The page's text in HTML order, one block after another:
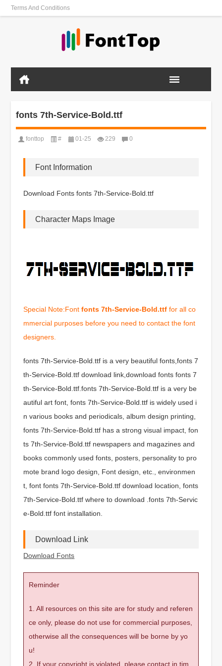
Terms And Conditions
fonts 7th-Service-Bold.ttf
fonttop # 01-25 229 0
Font Information
Download Fonts fonts 7th-Service-Bold.ttf
Character Maps Image
Special Note:Fontfonts 7th-Service-Bold.ttf for all co
mmercial purposes before you need to contact the font
designers.
fonts 7th-Service-Bold.ttf is a very beautiful fonts,fonts 7
th-Service-Bold.ttf download link,download fonts fonts 7
th-Service-Bold.ttf.fonts 7th-Service-Bold.ttf is a very be
autiful art font, fonts 7th-Service-Bold.ttf is widely used i
n various books and periodicals, album design printing,
fonts 7th-Service-Bold.ttf has a strong visual impact, fon
ts 7th-Service-Bold.ttf newspapers and magazines and
books commonly used fonts, posters, personality to pro
mote brand logo design, Font design, etc., environmen
t, font fonts 7th-Service-Bold.ttf download location, fonts
7th-Service-Bold.ttf where to download .fonts 7th-Servic
e-Bold.ttf font installation.
Download Link
Download Fonts
Reminder
1. All resources on this site are for study and referen
ce only, please do not use for commercial purposes,
otherwise all the consequences will be borne by yo
u!
2. If your copyright is violated, please contact in tim